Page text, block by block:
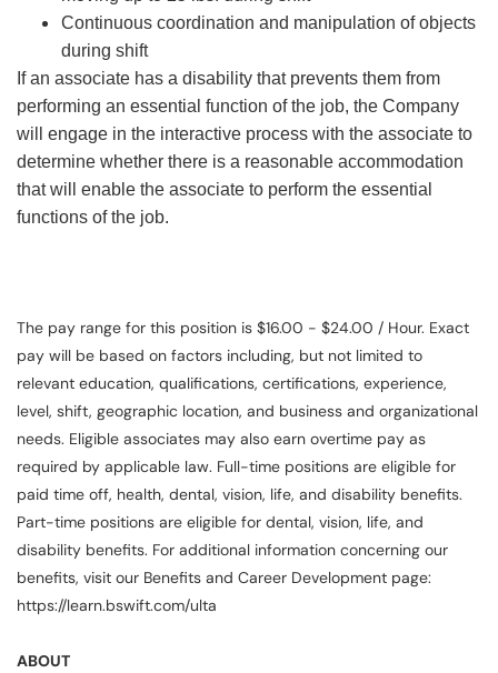
Continuous coordination and manipulation of objects
during shift
If an associate has a disability that prevents them from
performing an essential function of the job, the Company
will engage in the interactive process with the associate to
determine whether there is a reasonable accommodation
that will enable the associate to perform the essential
functions of the job.
The pay range for this position is $16.00 - $24.00 / Hour. Exact
pay will be based on factors including, but not limited to
relevant education, qualifications, certifications, experience,
level, shift, geographic location, and business and organizational
needs. Eligible associates may also earn overtime pay as
required by applicable law. Full-time positions are eligible for
paid time off, health, dental, vision, life, and disability benefits.
Part-time positions are eligible for dental, vision, life, and
disability benefits. For additional information concerning our
benefits, visit our Benefits and Career Development page:
https://learn.bswift.com/ulta
ABOUT